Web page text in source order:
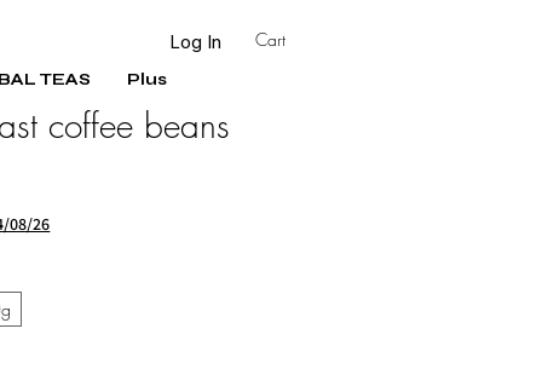
Log In Cart
TEAS Plus
coffee beans
08/26